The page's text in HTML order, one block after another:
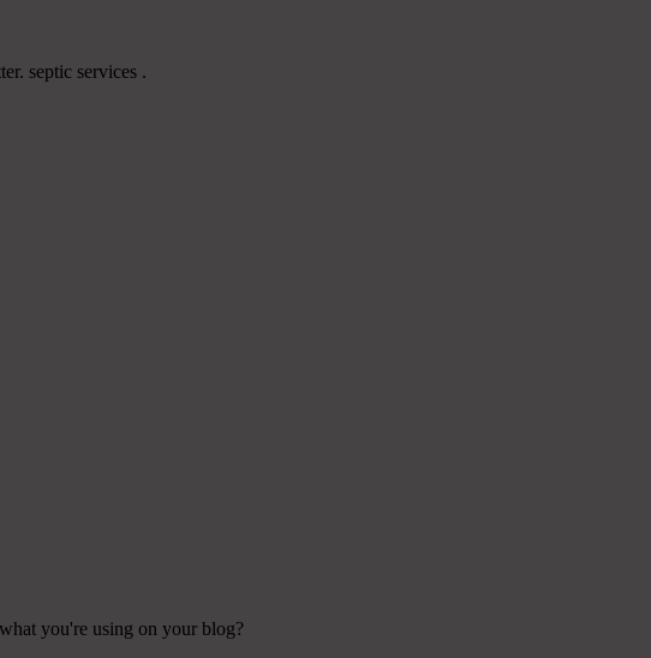
septic services .
you're using on your blog?